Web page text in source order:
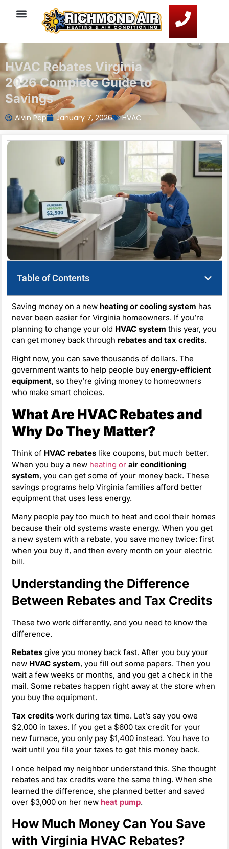
HVAC Rebates Virginia
2026 Complete Guide to
Savings
Alvin Pop January 7, 2026 HVAC
Table of Contents
Saving money on a new heating or cooling system has
never been easier for Virginia homeowners. If you’re
planning to change your old HVAC system this year, you
can get money back through rebates and tax credits.
Right now, you can save thousands of dollars. The
government wants to help people buy energy-efficient
equipment, so they’re giving money to homeowners
who make smart choices.
What Are HVAC Rebates and
Why Do They Matter?
Think of HVAC rebates like coupons, but much better.
When you buy a new heating or air conditioning
system, you can get some of your money back. These
savings programs help Virginia families afford better
equipment that uses less energy.
Many people pay too much to heat and cool their homes
because their old systems waste energy. When you get
a new system with a rebate, you save money twice: first
when you buy it, and then every month on your electric
bill.
Understanding the Difference
Between Rebates and Tax Credits
These two work differently, and you need to know the
difference.
Rebates give you money back fast. After you buy your
new HVAC system, you fill out some papers. Then you
wait a few weeks or months, and you get a check in the
mail. Some rebates happen right away at the store when
you buy the equipment.
Tax credits work during tax time. Let’s say you owe
$2,000 in taxes. If you get a $600 tax credit for your
new furnace, you only pay $1,400 instead. You have to
wait until you file your taxes to get this money back.
I once helped my neighbor understand this. She thought
rebates and tax credits were the same thing. When she
learned the difference, she planned better and saved
over $3,000 on her new heat pump.
How Much Money Can You Save
with Virginia HVAC Rebates?